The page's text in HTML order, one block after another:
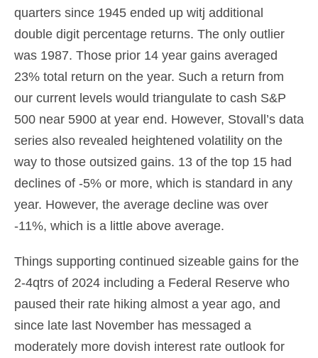
quarters since 1945 ended up witj additional
double digit percentage returns. The only outlier
was 1987. Those prior 14 year gains averaged
23% total return on the year. Such a return from
our current levels would triangulate to cash S&P
500 near 5900 at year end. However, Stovall’s data
series also revealed heightened volatility on the
way to those outsized gains. 13 of the top 15 had
declines of -5% or more, which is standard in any
year. However, the average decline was over
-11%, which is a little above average.
Things supporting continued sizeable gains for the
2-4qtrs of 2024 including a Federal Reserve who
paused their rate hiking almost a year ago, and
since late last November has messaged a
moderately more dovish interest rate outlook for